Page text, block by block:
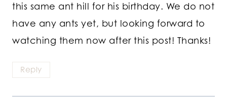
this same ant hill for his birthday. We do not
have any ants yet, but looking forward to
watching them now after this post! Thanks!
Reply